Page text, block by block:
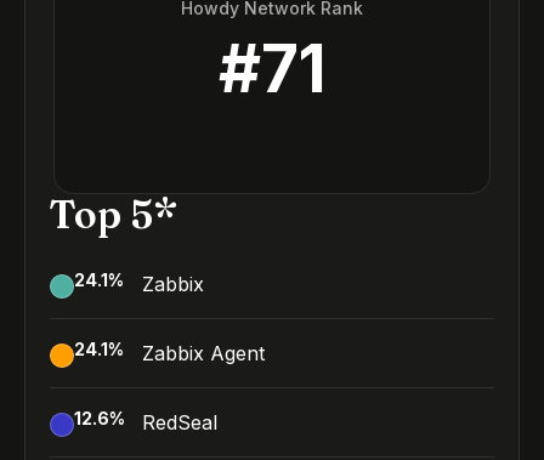
Howdy Network Rank
#71
Top 5*
24.1% Zabbix
24.1% Zabbix Agent
12.6% RedSeal